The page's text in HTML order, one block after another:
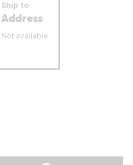
Ship to
Address
Not available